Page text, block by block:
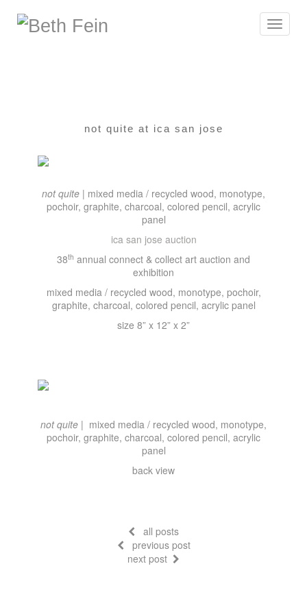
Toggle
not quite at ica san jose
not quite | mixed media / recycled wood, monotype,
pochoir, graphite, charcoal, colored pencil, acrylic
panel
ica san jose auction
38th annual connect & collect art auction and
exhibition
mixed media / recycled wood, monotype, pochoir,
graphite, charcoal, colored pencil, acrylic panel
size 8” x 12” x 2”
not quite | mixed media / recycled wood, monotype,
pochoir, graphite, charcoal, colored pencil, acrylic
panel
back view
all posts
previous post
next post